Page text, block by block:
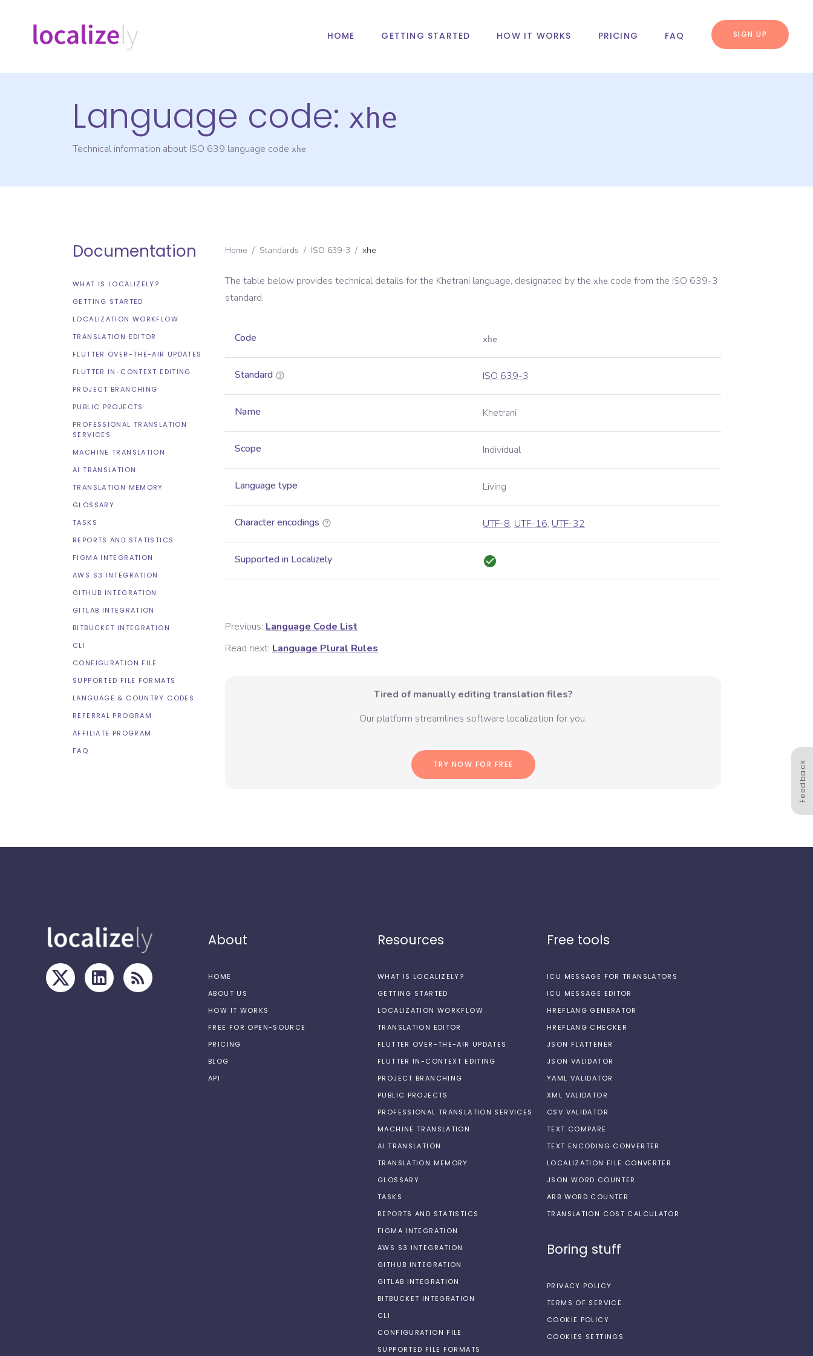
HOME GETTING STARTED HOW IT WORKS PRICING FAQ SIGN UP
Language code: xhe
Technical information about ISO 639 language code xhe
Documentation
WHAT IS LOCALIZELY?
GETTING STARTED
LOCALIZATION WORKFLOW
TRANSLATION EDITOR
FLUTTER OVER-THE-AIR UPDATES
FLUTTER IN-CONTEXT EDITING
PROJECT BRANCHING
PUBLIC PROJECTS
PROFESSIONAL TRANSLATION
SERVICES
MACHINE TRANSLATION
AI TRANSLATION
TRANSLATION MEMORY
GLOSSARY
TASKS
REPORTS AND STATISTICS
FIGMA INTEGRATION
AWS S3 INTEGRATION
GITHUB INTEGRATION
GITLAB INTEGRATION
BITBUCKET INTEGRATION
CLI
CONFIGURATION FILE
SUPPORTED FILE FORMATS
LANGUAGE & COUNTRY CODES
REFERRAL PROGRAM
AFFILIATE PROGRAM
FAQ
Home / Standards / ISO 639-3 / xhe
The table below provides technical details for the Khetrani language, designated by the xhe code from the ISO 639-3
standard.
Code xhe
Standard ISO 639-3
Name Khetrani
Scope Individual
Language type Living
Character encodings UTF-8, UTF-16, UTF-32
Supported in Localizely
Previous: Language Code List
Read next: Language Plural Rules
Tired of manually editing translation files?
Our platform streamlines software localization for you.
TRY NOW FOR FREE Feedback
About
HOME
ABOUT US
HOW IT WORKS
FREE FOR OPEN-SOURCE
PRICING
BLOG
API
Resources
WHAT IS LOCALIZELY?
GETTING STARTED
LOCALIZATION WORKFLOW
TRANSLATION EDITOR
FLUTTER OVER-THE-AIR UPDATES
FLUTTER IN-CONTEXT EDITING
PROJECT BRANCHING
PUBLIC PROJECTS
PROFESSIONAL TRANSLATION SERVICES
MACHINE TRANSLATION
AI TRANSLATION
TRANSLATION MEMORY
GLOSSARY
TASKS
REPORTS AND STATISTICS
FIGMA INTEGRATION
AWS S3 INTEGRATION
GITHUB INTEGRATION
GITLAB INTEGRATION
BITBUCKET INTEGRATION
CLI
CONFIGURATION FILE
SUPPORTED FILE FORMATS
Free tools
ICU MESSAGE FOR TRANSLATORS
ICU MESSAGE EDITOR
HREFLANG GENERATOR
HREFLANG CHECKER
JSON FLATTENER
JSON VALIDATOR
YAML VALIDATOR
XML VALIDATOR
CSV VALIDATOR
TEXT COMPARE
TEXT ENCODING CONVERTER
LOCALIZATION FILE CONVERTER
JSON WORD COUNTER
ARB WORD COUNTER
TRANSLATION COST CALCULATOR
Boring stuff
PRIVACY POLICY
TERMS OF SERVICE
COOKIE POLICY
COOKIES SETTINGS